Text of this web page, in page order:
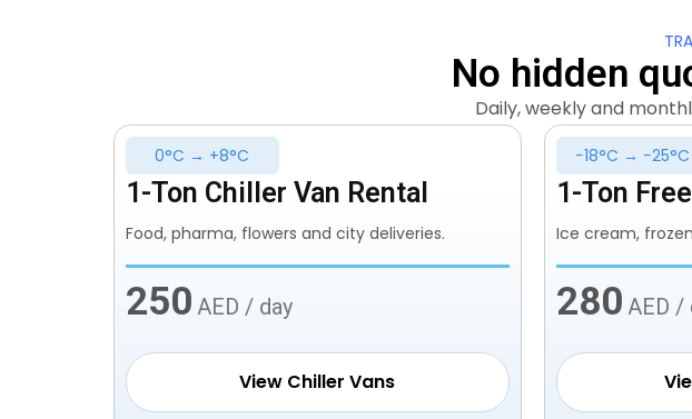
No hidden
Daily, weekly and
0°C → +8°C
1-Ton Chiller Van Rental
Food, pharma, flowers and city deliveries.
250 AED / day
View Chiller Vans
−18°C → −25°C
1-Ton
Ice cream,
280 AED /